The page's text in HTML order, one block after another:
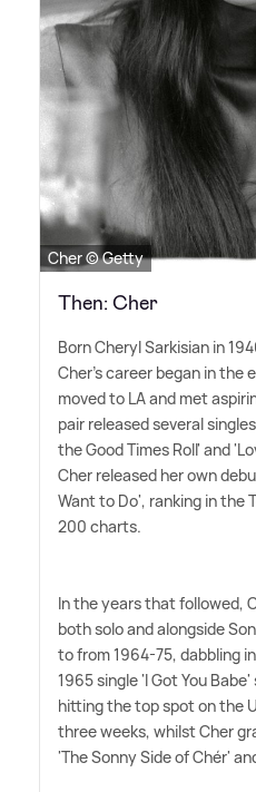
Cher © Getty
Then: Cher
Born Cheryl Sarkisian in
Cher's career began in the
moved to LA and met
pair released several
the Good Times Roll' and
Cher released her own
Want to Do', ranking in the
200 charts.
In the years that followed,
both solo and alongside
to from 1964-75, dabbling
1965 single 'I Got You
hitting the top spot on the
three weeks, whilst Cher
'The Sonny Side of Chér'